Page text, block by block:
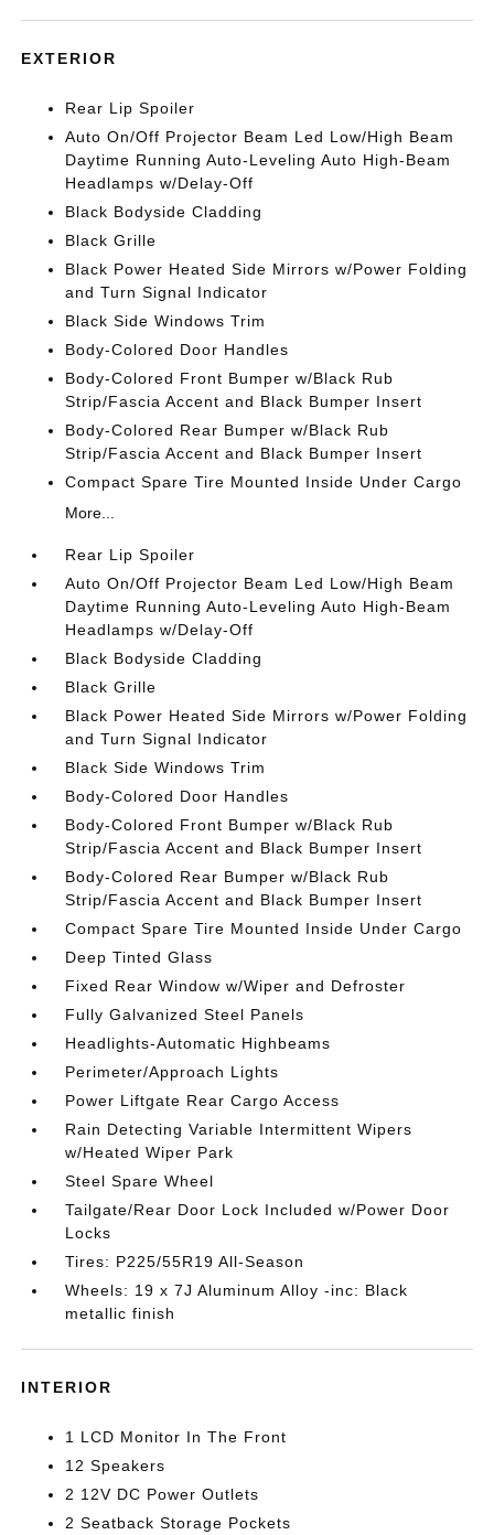
EXTERIOR
Rear Lip Spoiler
Auto On/Off Projector Beam Led Low/High Beam
Daytime Running Auto-Leveling Auto High-Beam
Headlamps w/Delay-Off
Black Bodyside Cladding
Black Grille
Black Power Heated Side Mirrors w/Power Folding
and Turn Signal Indicator
Black Side Windows Trim
Body-Colored Door Handles
Body-Colored Front Bumper w/Black Rub
Strip/Fascia Accent and Black Bumper Insert
Body-Colored Rear Bumper w/Black Rub
Strip/Fascia Accent and Black Bumper Insert
Compact Spare Tire Mounted Inside Under Cargo
More...
Rear Lip Spoiler
Auto On/Off Projector Beam Led Low/High Beam
Daytime Running Auto-Leveling Auto High-Beam
Headlamps w/Delay-Off
Black Bodyside Cladding
Black Grille
Black Power Heated Side Mirrors w/Power Folding
and Turn Signal Indicator
Black Side Windows Trim
Body-Colored Door Handles
Body-Colored Front Bumper w/Black Rub
Strip/Fascia Accent and Black Bumper Insert
Body-Colored Rear Bumper w/Black Rub
Strip/Fascia Accent and Black Bumper Insert
Compact Spare Tire Mounted Inside Under Cargo
Deep Tinted Glass
Fixed Rear Window w/Wiper and Defroster
Fully Galvanized Steel Panels
Headlights-Automatic Highbeams
Perimeter/Approach Lights
Power Liftgate Rear Cargo Access
Rain Detecting Variable Intermittent Wipers
w/Heated Wiper Park
Steel Spare Wheel
Tailgate/Rear Door Lock Included w/Power Door
Locks
Tires: P225/55R19 All-Season
Wheels: 19 x 7J Aluminum Alloy -inc: Black
metallic finish
INTERIOR
1 LCD Monitor In The Front
12 Speakers
2 12V DC Power Outlets
2 Seatback Storage Pockets